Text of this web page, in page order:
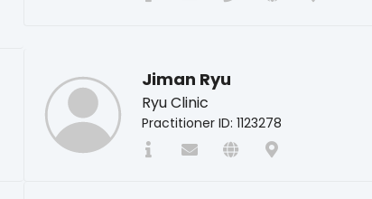
Jiman Ryu
Ryu Clinic
Practitioner ID: 1123278